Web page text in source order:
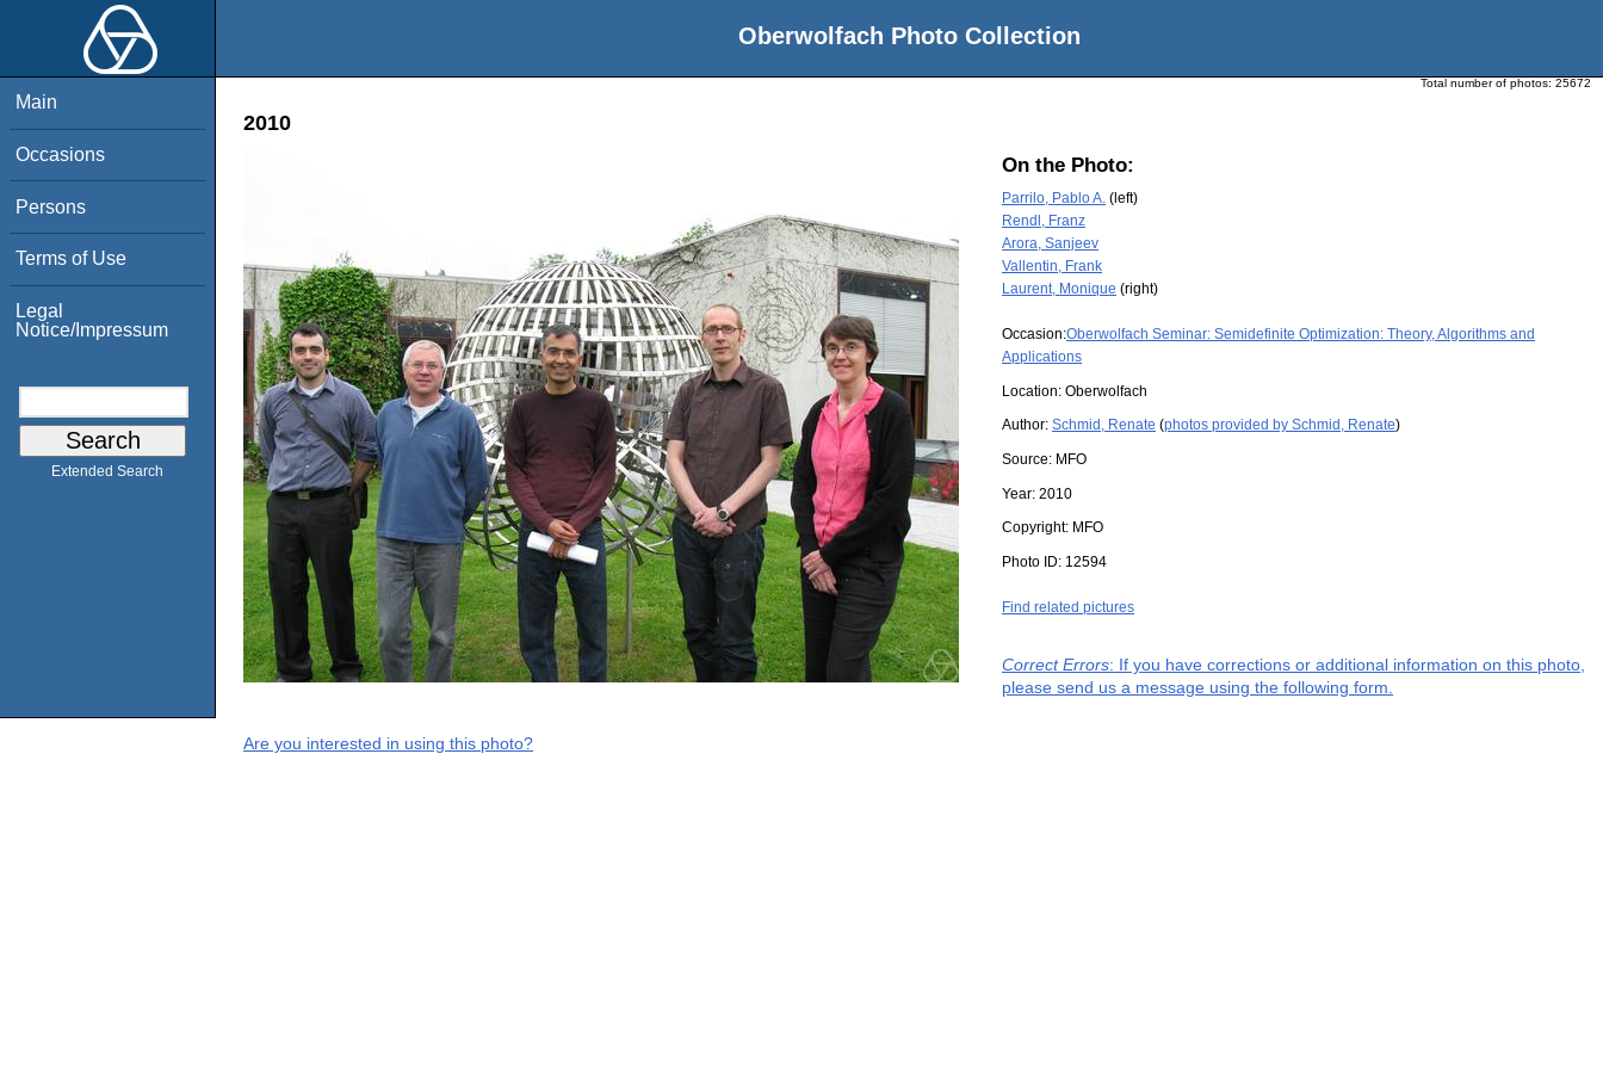
Oberwolfach Photo Collection
Main
Occasions
Persons
Terms of Use
Legal
Notice/Impressum
Extended Search
Total number of photos: 25672
2010
On the Photo:
Parrilo, Pablo A. (left)
Rendl, Franz
Arora, Sanjeev
Vallentin, Frank
Laurent, Monique (right)
Occasion:Oberwolfach Seminar: Semidefinite Optimization: Theory, Algorithms and
Applications
Location: Oberwolfach
Author: Schmid, Renate (photos provided by Schmid, Renate)
Source: MFO
Year: 2010
Copyright: MFO
Photo ID: 12594
Find related pictures
Correct Errors: If you have corrections or additional information on this photo,
please send us a message using the following form.
Are you interested in using this photo?